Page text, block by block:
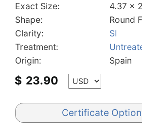
Exact Size:
4.37 x
Shape:
Round
Clarity:
SI
Treatment:
Origin:
Spain
$ 23.90
Certificate